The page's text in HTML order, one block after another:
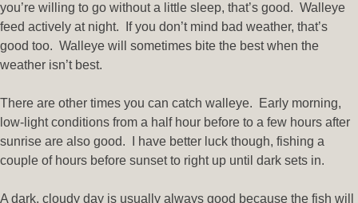
you’re willing to go without a little sleep, that’s good. Walleye
feed actively at night. If you don’t mind bad weather, that’s
good too. Walleye will sometimes bite the best when the
weather isn’t best.
There are other times you can catch walleye. Early morning,
low-light conditions from a half hour before to a few hours after
sunrise are also good. I have better luck though, fishing a
couple of hours before sunset to right up until dark sets in.
A dark, cloudy day is usually always good because the fish will